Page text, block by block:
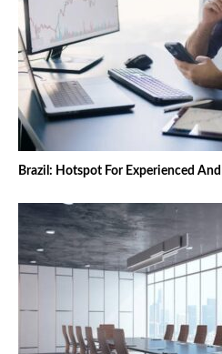
Brazil: Hotspot For Experienced